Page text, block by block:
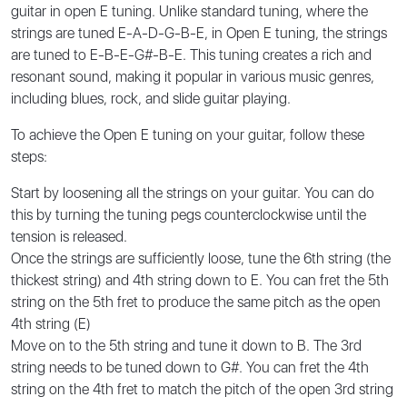
guitar in open E tuning. Unlike standard tuning, where the
strings are tuned E-A-D-G-B-E, in Open E tuning, the strings
are tuned to E-B-E-G#-B-E. This tuning creates a rich and
resonant sound, making it popular in various music genres,
including blues, rock, and slide guitar playing.
To achieve the Open E tuning on your guitar, follow these
steps:
Start by loosening all the strings on your guitar. You can do
this by turning the tuning pegs counterclockwise until the
tension is released.
Once the strings are sufficiently loose, tune the 6th string (the
thickest string) and 4th string down to E. You can fret the 5th
string on the 5th fret to produce the same pitch as the open
4th string (E)
Move on to the 5th string and tune it down to B. The 3rd
string needs to be tuned down to G#. You can fret the 4th
string on the 4th fret to match the pitch of the open 3rd string